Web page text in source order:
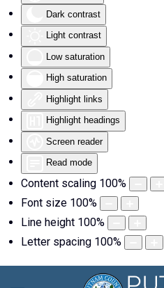
Dark contrast
Light contrast
Low saturation
High saturation
Highlight links
Highlight headings
Screen reader
Read mode
Content scaling 100%
Font size 100%
Line height 100%
Letter spacing 100%